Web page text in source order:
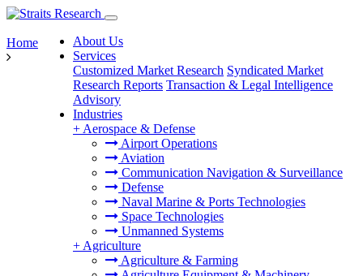
About Us
Services
Customized Market Research Syndicated Market
Research Reports Transaction & Legal Intelligence
Advisory
Industries
+ Aerospace & Defense
Airport Operations
Aviation
Communication Navigation & Surveillance
Defense
Naval Marine & Ports Technologies
Space Technologies
Unmanned Systems
+ Agriculture
Agriculture & Farming
Home